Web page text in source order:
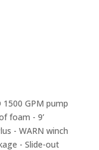
1500 GPM pump
foam - 9’
- WARN winch
- Slide-out